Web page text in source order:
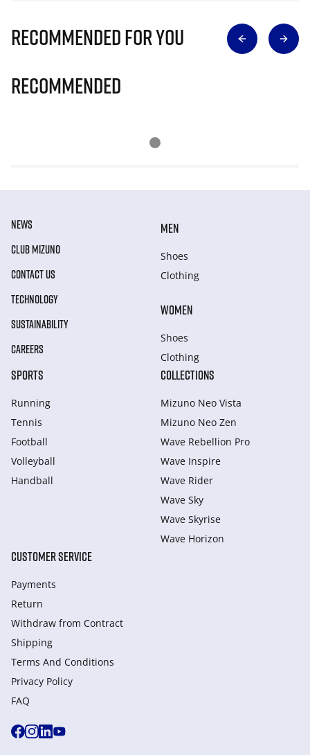
Recommended for you
Recommended
NEWS
CLUB MIZUNO
CONTACT US
TECHNOLOGY
SUSTAINABILITY
CAREERS
MEN
Shoes
Clothing
WOMEN
Shoes
Clothing
SPORTS
Running
Tennis
Football
Volleyball
Handball
COLLECTIONS
Mizuno Neo Vista
Mizuno Neo Zen
Wave Rebellion Pro
Wave Inspire
Wave Rider
Wave Sky
Wave Skyrise
Wave Horizon
CUSTOMER SERVICE
Payments
Return
Withdraw from Сontract
Shipping
Terms And Conditions
Privacy Policy
FAQ